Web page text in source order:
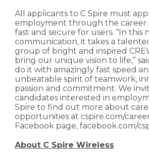
All applicants to C Spire must
employment through the career
fast and secure for users. “In this
communication, it takes a
group of bright and inspired
bring our unique vision to life,”
do it with amazingly fast speed
unbeatable spirit of teamwork,
passion and commitment. We
candidates interested in
Spire to find out more about
opportunities at cspire.com/
Facebook page, facebook.com/
About C Spire Wireless